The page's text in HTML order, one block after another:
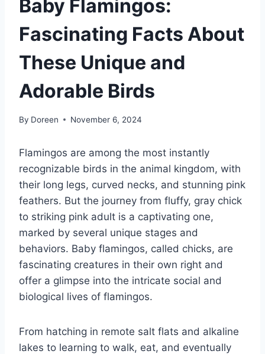
Baby Flamingos:
Fascinating Facts About
These Unique and
Adorable Birds
By Doreen November 6, 2024
Flamingos are among the most instantly
recognizable birds in the animal kingdom, with
their long legs, curved necks, and stunning pink
feathers. But the journey from fluffy, gray chick
to striking pink adult is a captivating one,
marked by several unique stages and
behaviors. Baby flamingos, called chicks, are
fascinating creatures in their own right and
offer a glimpse into the intricate social and
biological lives of flamingos.
From hatching in remote salt flats and alkaline
lakes to learning to walk, eat, and eventually